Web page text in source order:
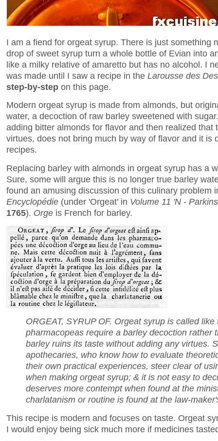
I am a fiend for orgeat syrup. There is just something
drop of sweet syrup turn a whole bottle of Evian into
like a milky relative of amaretto but has no alcohol. I
was made until I saw a recipe in the Larousse des
step-by-step on this page.
Modern orgeat syrup is made from almonds, but
water, a decoction of raw barley sweetened with
adding bitter almonds for flavor and then realized that
virtues, does not bring much by way of flavor and it is
recipes.
Replacing barley with almonds in orgeat syrup has a
Sure, some will argue this is no longer true barley
found an amusing discussion of this culinary problem
Encyclopédie (under 'Orgeat' in Volume 11 'N -
1765). Orge is French for barley.
ORGEAT, SYRUP OF. Orgeat syrup is called
pharmacopeas require a barley decoction rather
barley ruins its taste without adding any virtues.
apothecaries, who know how to evaluate
their own practical experiences, steer clear of
when making orgeat syrup; & it is not easy to
deserves more contempt when found at the
charlatanism or routine is found at the law-
This recipe is modern and focuses on taste. Orgeat
I would enjoy being sick much more if medicines